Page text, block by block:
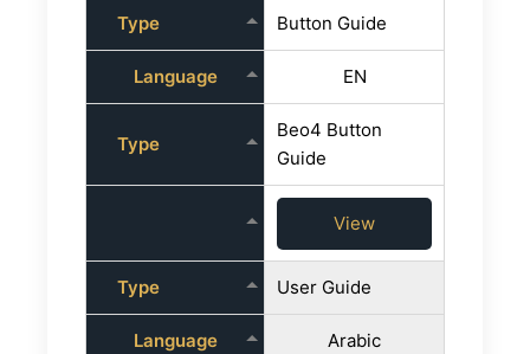
Type Button Guide
Language EN
Type
Beo4 Button
Guide
View
Type User Guide
Language Arabic